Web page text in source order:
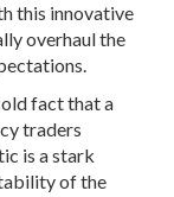
this innovative
overhaul the
fact that a
traders
is a stark
of the